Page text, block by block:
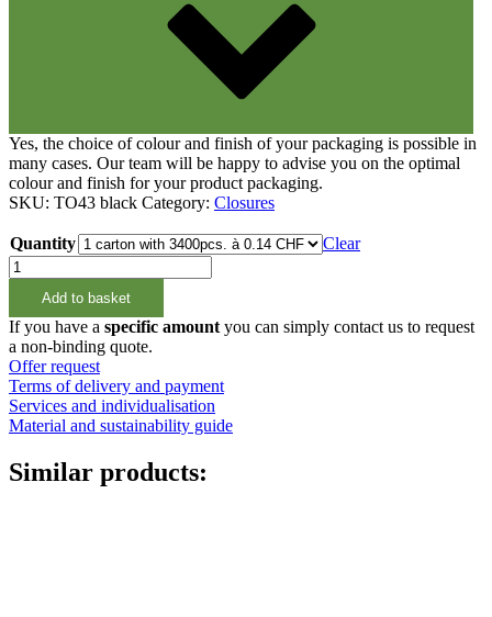
Yes, the choice of colour and finish of your packaging is possible in
many cases. Our team will be happy to advise you on the optimal
colour and finish for your product packaging.
SKU: TO43 black Category: Closures
Quantity
Clear
Twist
Off
Deckel
TO43
quantity
Add to basket
If you have a specific amount you can simply contact us to request
a non-binding quote.
Offer request
Terms of delivery and payment
Services and individualisation
Material and sustainability guide
Similar products: